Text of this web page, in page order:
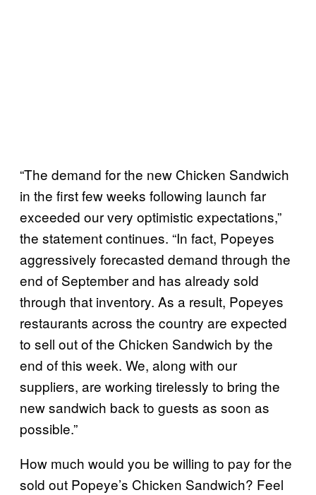
“The demand for the new Chicken Sandwich
in the first few weeks following launch far
exceeded our very optimistic expectations,”
the statement continues. “In fact, Popeyes
aggressively forecasted demand through the
end of September and has already sold
through that inventory. As a result, Popeyes
restaurants across the country are expected
to sell out of the Chicken Sandwich by the
end of this week. We, along with our
suppliers, are working tirelessly to bring the
new sandwich back to guests as soon as
possible.”
How much would you be willing to pay for the
sold out Popeye’s Chicken Sandwich? Feel